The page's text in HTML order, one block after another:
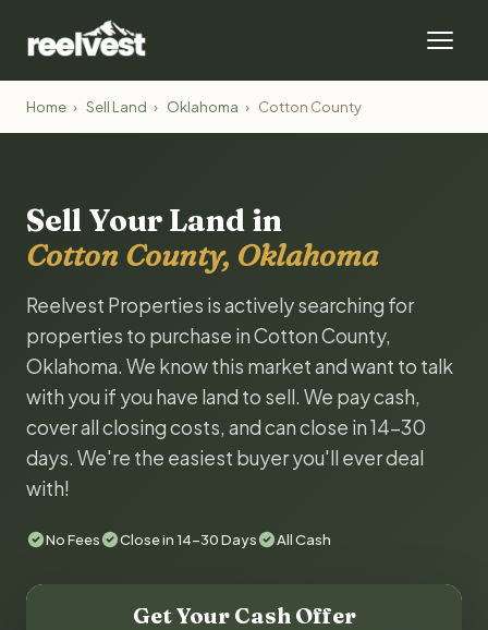
Home › Sell Land › Oklahoma › Cotton County
Sell Your Land in
Cotton County, Oklahoma
Reelvest Properties is actively searching for
properties to purchase in Cotton County,
Oklahoma. We know this market and want to talk
with you if you have land to sell. We pay cash,
cover all closing costs, and can close in 14-30
days. We're the easiest buyer you'll ever deal
with!
No Fees Close in 14-30 Days All Cash
Get Your Cash Offer